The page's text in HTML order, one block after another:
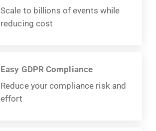
Scale to billions of events while
reducing cost
Easy GDPR Compliance
Reduce your compliance risk and
effort